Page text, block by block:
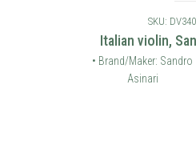
SKU:
Italian violin,
• Brand/Maker: Sandro
Asinari